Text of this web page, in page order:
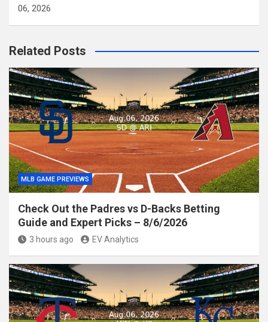
06, 2026
Related Posts
MLB GAME PREVIEWS
Check Out the Padres vs D-Backs Betting
Guide and Expert Picks – 8/6/2026
3 hours ago EV Analytics